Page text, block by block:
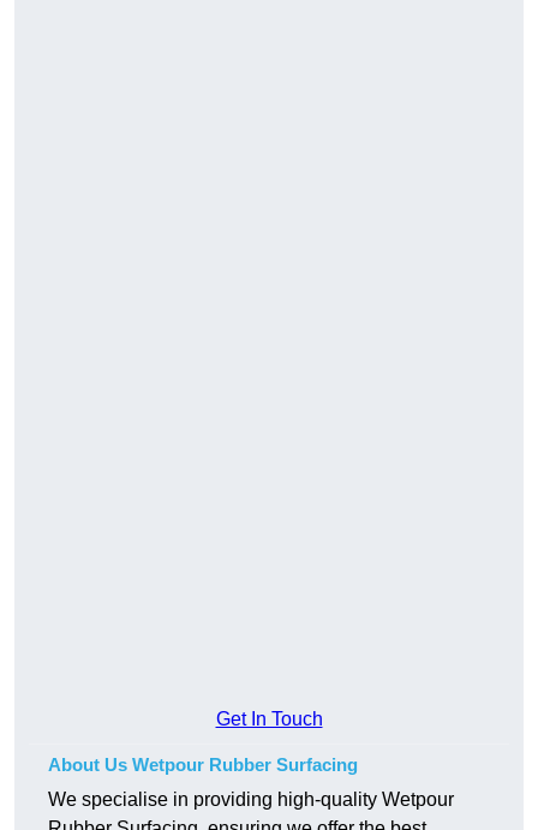
Get In Touch
About Us Wetpour Rubber Surfacing
We specialise in providing high-quality Wetpour